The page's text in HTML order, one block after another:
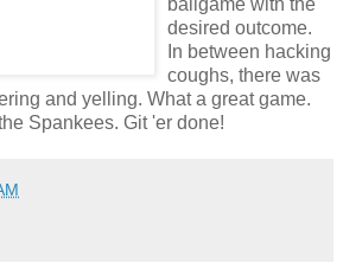
desired outcome.
In between hacking
coughs, there was
and yelling. What a great game.
Spankees. Git 'er done!